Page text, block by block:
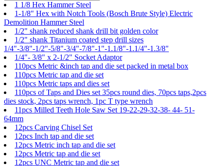
1 1/8 Hex Hammer Steel
1-1/8" Hex with Notch Tools (Bosch Brute Style) Electric
Demolition Hammer Steel
1/2" shank reduced shank drill bit golden color
1/2" shank Titanium coated step drill sizes
1/4"-3/8"-1/2"-5/8"-3/4"-7/8"-1"-1.1/8"-1.1/4"-1.3/8"
1/4"- 3/8" x 2-1/2" Socket Adaptor
110pcs Metric &inch tap and die set packed in metal box
110pcs Metric tap and die set
110pcs Metric taps and dies set
110pcs of Taps and Dies set 35pcs round dies, 70pcs taps,2pcs
dies stock, 2pcs taps wrench, 1pc T type wrench
11pcs Milled Teeth Hole Saw Set 19-22-29-32-38- 44- 51-
64mm
12pcs Carving Chisel Set
12pcs Inch tap and die set
12pcs Metric inch tap and die set
12pcs Metric tap and die set
12pcs UNC Metric tap and die set